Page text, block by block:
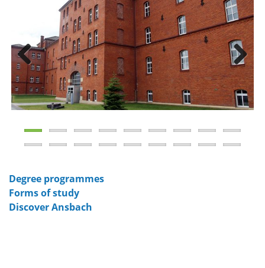
Previous Next
Degree programmes
Forms of study
Discover Ansbach